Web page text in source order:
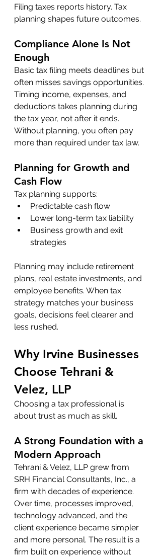
Filing taxes reports history. Tax
planning shapes future outcomes.
Compliance Alone Is Not
Enough
Basic tax filing meets deadlines but
often misses savings opportunities.
Timing income, expenses, and
deductions takes planning during
the tax year, not after it ends.
Without planning, you often pay
more than required under tax law.
Planning for Growth and
Cash Flow
Tax planning supports:
Predictable cash flow
Lower long-term tax liability
Business growth and exit
strategies
Planning may include retirement
plans, real estate investments, and
employee benefits. When tax
strategy matches your business
goals, decisions feel clearer and
less rushed.
Why Irvine Businesses
Choose Tehrani &
Velez, LLP
Choosing a tax professional is
about trust as much as skill.
A Strong Foundation with a
Modern Approach
Tehrani & Velez, LLP grew from
SRH Financial Consultants, Inc., a
firm with decades of experience.
Over time, processes improved,
technology advanced, and the
client experience became simpler
and more personal. The result is a
firm built on experience without